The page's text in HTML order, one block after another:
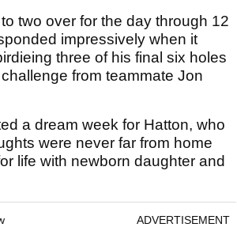
two over for the day through 12
impressively when it
three of his final six holes
from teammate Jon
a dream week for Hatton, who
were never far from home
life with newborn daughter and
ADVERTISEMENT